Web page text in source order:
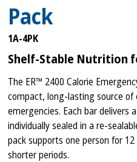
Pack
1A-4PK
Shelf-Stable Nutrition
The ER™ 2400 Calorie
compact, long-lasting source
emergencies. Each bar delivers
individually sealed in a re-
pack supports one person for
shorter periods.